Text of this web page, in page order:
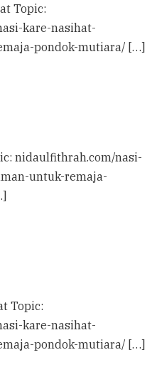
Topic:
kare-nasihat-
pondok-mutiara/ […]
nidaulfithrah.com/nasi-
untuk-remaja-
Topic:
kare-nasihat-
pondok-mutiara/ […]